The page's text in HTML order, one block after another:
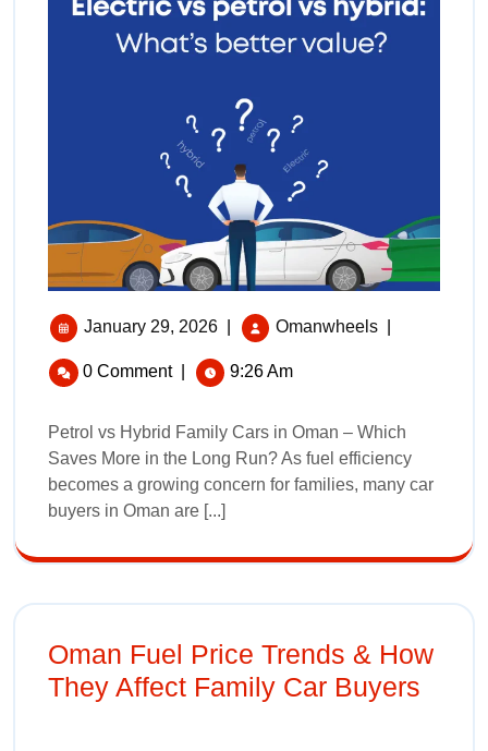
January 29, 2026 Omanwheels
0 Comment 9:26 Am
Petrol vs Hybrid Family Cars in Oman – Which
Saves More in the Long Run? As fuel efficiency
becomes a growing concern for families, many car
buyers in Oman are [...]
Oman Fuel Price Trends & How
They Affect Family Car Buyers